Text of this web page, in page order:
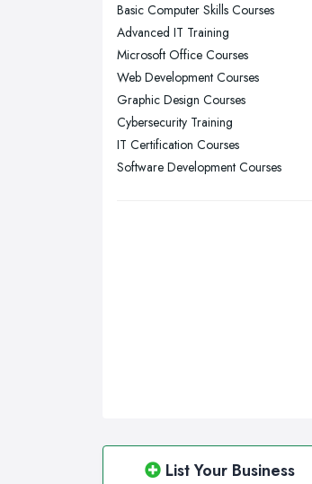
Liverpool, Merseyside
London
Manchester, Greater Manchester
Newcastle upon Tyne, Tyne and
Wear
Nottingham, Nottinghamshire
Plymouth, Devon
Basic Computer Skills Courses
Advanced IT Training
Microsoft Office Courses
Web Development Courses
Graphic Design Courses
Cybersecurity Training
IT Certification Courses
Software Development Courses
List Your Business